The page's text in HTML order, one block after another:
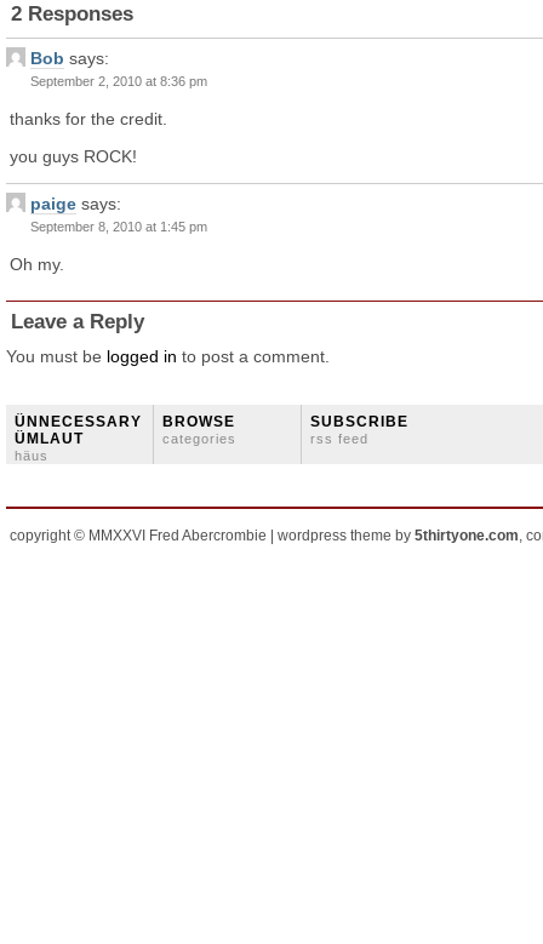
2 Responses
Bob says:
September 2, 2010 at 8:36 pm
thanks for the credit.
you guys ROCK!
paige says:
September 8, 2010 at 1:45 pm
Oh my.
Leave a Reply
You must be logged in to post a comment.
ÜNNECESSARY
ÜMLAUT
häus
BROWSE
categories
SUBSCRIBE
rss feed
copyright © MMXXVI Fred Abercrombie | wordpress theme by 5thirtyone.com,